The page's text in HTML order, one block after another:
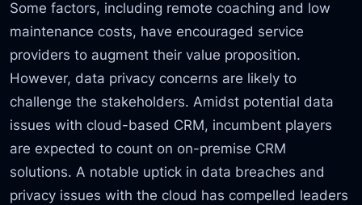
Some factors, including remote coaching and low
maintenance costs, have encouraged service
providers to augment their value proposition.
However, data privacy concerns are likely to
challenge the stakeholders. Amidst potential data
issues with cloud-based CRM, incumbent players
are expected to count on on-premise CRM
solutions. A notable uptick in data breaches and
privacy issues with the cloud has compelled leaders